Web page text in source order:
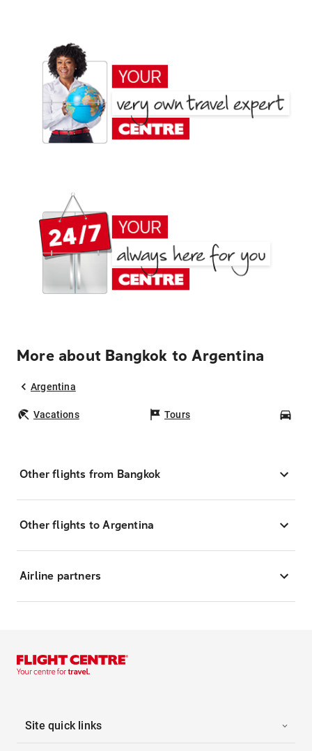
More about Bangkok to Argentina
Argentina
Vacations Tours
Other flights from Bangkok
Other flights to Argentina
Airline partners
Site quick links